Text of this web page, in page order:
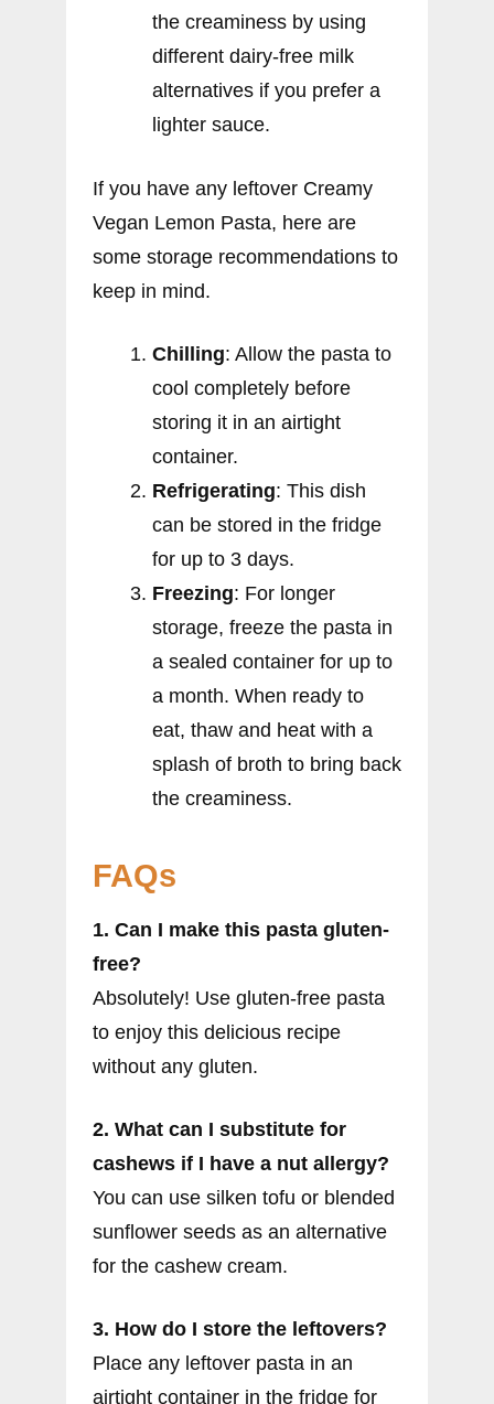
the creaminess by using
different dairy-free milk
alternatives if you prefer a
lighter sauce.
If you have any leftover Creamy
Vegan Lemon Pasta, here are
some storage recommendations to
keep in mind.
Chilling: Allow the pasta to
cool completely before
storing it in an airtight
container.
Refrigerating: This dish
can be stored in the fridge
for up to 3 days.
Freezing: For longer
storage, freeze the pasta in
a sealed container for up to
a month. When ready to
eat, thaw and heat with a
splash of broth to bring back
the creaminess.
FAQs
1. Can I make this pasta gluten-
free?
Absolutely! Use gluten-free pasta
to enjoy this delicious recipe
without any gluten.
2. What can I substitute for
cashews if I have a nut allergy?
You can use silken tofu or blended
sunflower seeds as an alternative
for the cashew cream.
3. How do I store the leftovers?
Place any leftover pasta in an
airtight container in the fridge for